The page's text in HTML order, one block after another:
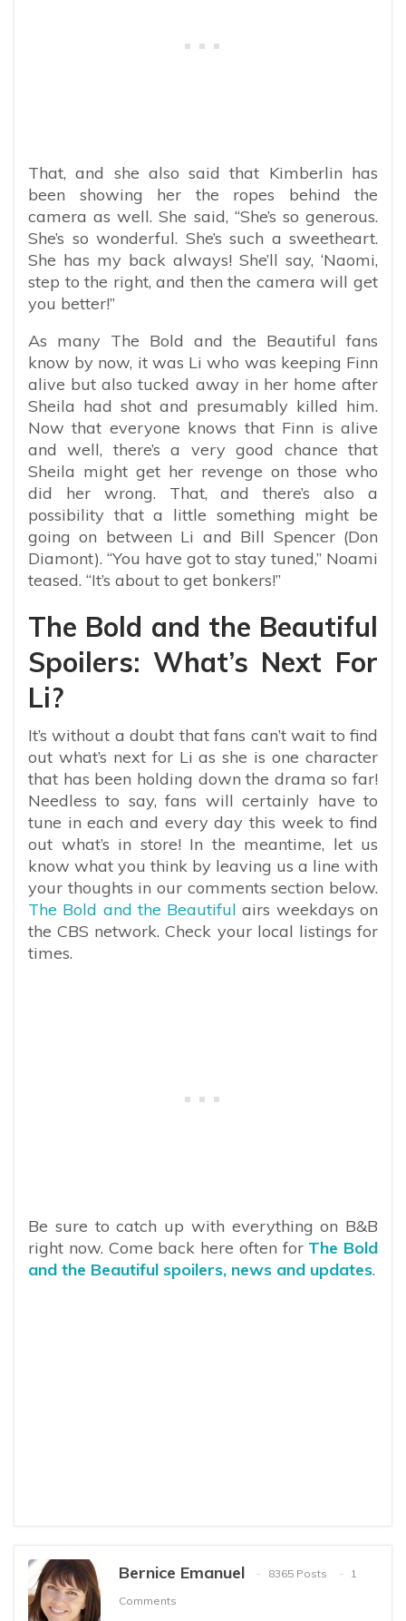
That, and she also said that Kimberlin has
been showing her the ropes behind the
camera as well. She said, “She’s so generous.
She’s so wonderful. She’s such a sweetheart.
She has my back always! She’ll say, ‘Naomi,
step to the right, and then the camera will get
you better!”
As many The Bold and the Beautiful fans
know by now, it was Li who was keeping Finn
alive but also tucked away in her home after
Sheila had shot and presumably killed him.
Now that everyone knows that Finn is alive
and well, there’s a very good chance that
Sheila might get her revenge on those who
did her wrong. That, and there’s also a
possibility that a little something might be
going on between Li and Bill Spencer (Don
Diamont). “You have got to stay tuned,” Noami
teased. “It’s about to get bonkers!”
The Bold and the Beautiful
Spoilers: What’s Next For
Li?
It’s without a doubt that fans can’t wait to find
out what’s next for Li as she is one character
that has been holding down the drama so far!
Needless to say, fans will certainly have to
tune in each and every day this week to find
out what’s in store! In the meantime, let us
know what you think by leaving us a line with
your thoughts in our comments section below.
The Bold and the Beautiful airs weekdays on
the CBS network. Check your local listings for
times.
Be sure to catch up with everything on B&B
right now. Come back here often for The Bold
and the Beautiful spoilers, news and updates.
Bernice Emanuel 8365 Posts
1
Comments